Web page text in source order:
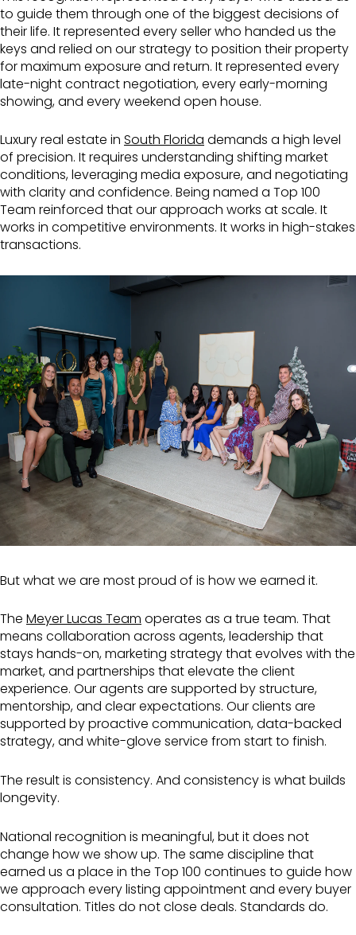
to guide them through one of the biggest decisions of
their life. It represented every seller who handed us the
keys and relied on our strategy to position their property
for maximum exposure and return. It represented every
late-night contract negotiation, every early-morning
showing, and every weekend open house.
Luxury real estate in South Florida demands a high level
of precision. It requires understanding shifting market
conditions, leveraging media exposure, and negotiating
with clarity and confidence. Being named a Top 100
Team reinforced that our approach works at scale. It
works in competitive environments. It works in high-stakes
transactions.
But what we are most proud of is how we earned it.
The Meyer Lucas Team operates as a true team. That
means collaboration across agents, leadership that
stays hands-on, marketing strategy that evolves with the
market, and partnerships that elevate the client
experience. Our agents are supported by structure,
mentorship, and clear expectations. Our clients are
supported by proactive communication, data-backed
strategy, and white-glove service from start to finish.
The result is consistency. And consistency is what builds
longevity.
National recognition is meaningful, but it does not
change how we show up. The same discipline that
earned us a place in the Top 100 continues to guide how
we approach every listing appointment and every buyer
consultation. Titles do not close deals. Standards do.